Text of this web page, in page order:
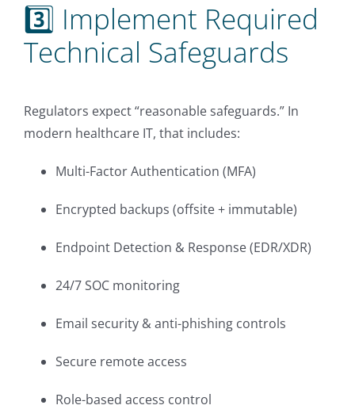
3️⃣ Implement Required
Technical Safeguards
Regulators expect “reasonable safeguards.” In
modern healthcare IT, that includes:
Multi-Factor Authentication (MFA)
Encrypted backups (offsite + immutable)
Endpoint Detection & Response (EDR/XDR)
24/7 SOC monitoring
Email security & anti-phishing controls
Secure remote access
Role-based access control